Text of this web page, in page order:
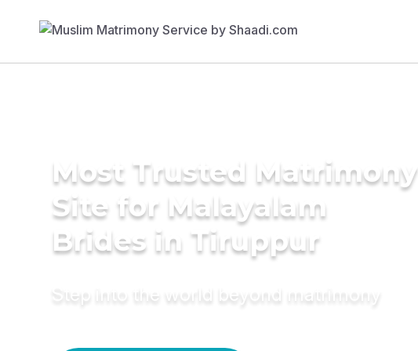
Most Trusted Matrimony
Site for Malayalam
Brides in Tiruppur
Step into the world beyond matrimony